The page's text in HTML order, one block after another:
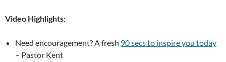
Video Highlights:
Need encouragement? A fresh 90 secs to inspire you today
– Pastor Kent